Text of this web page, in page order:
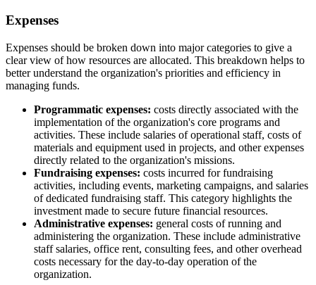
Expenses
Expenses should be broken down into major categories to give a
clear view of how resources are allocated. This breakdown helps to
better understand the organization's priorities and efficiency in
managing funds.
Programmatic expenses: costs directly associated with the
implementation of the organization's core programs and
activities. These include salaries of operational staff, costs of
materials and equipment used in projects, and other expenses
directly related to the organization's missions.
Fundraising expenses: costs incurred for fundraising
activities, including events, marketing campaigns, and salaries
of dedicated fundraising staff. This category highlights the
investment made to secure future financial resources.
Administrative expenses: general costs of running and
administering the organization. These include administrative
staff salaries, office rent, consulting fees, and other overhead
costs necessary for the day-to-day operation of the
organization.